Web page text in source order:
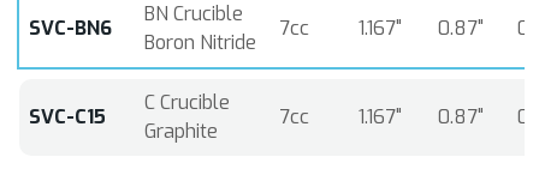
SVC-BN6
BN Crucible
Boron Nitride
7cc 1.167" 0.87"
SVC-C15
C Crucible
Graphite
7cc 1.167" 0.87"